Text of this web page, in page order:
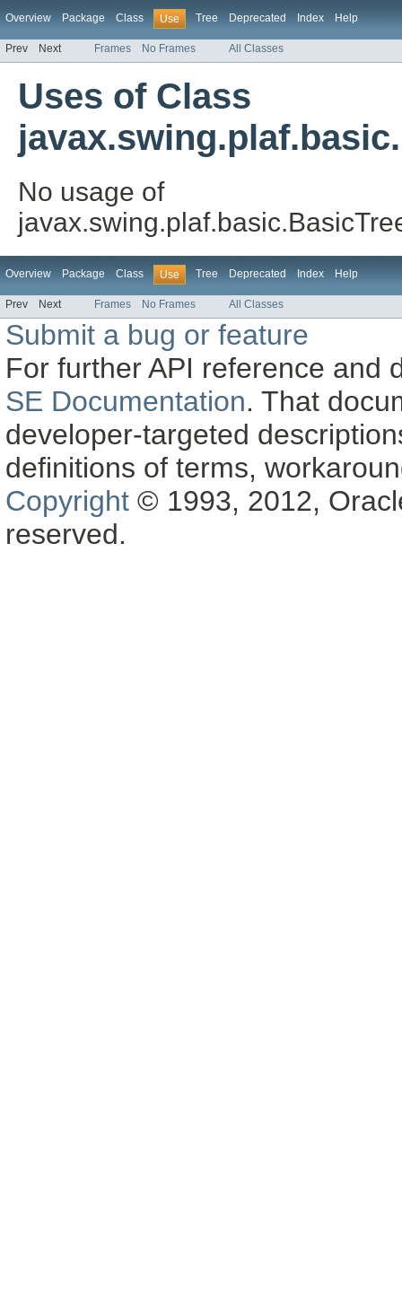
Overview Package Class Use Tree Deprecated Index Help
Prev Next Frames No Frames All Classes
Uses of Class
No usage of
Overview Package Class Use Tree Deprecated Index Help
Prev Next Frames No Frames All Classes
Submit a bug or feature
For further API reference and
SE Documentation. That
developer-targeted
definitions of terms,
Copyright © 1993, 2012,
reserved.